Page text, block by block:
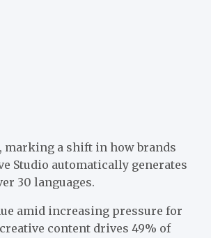
marking a shift in how brands
Studio automatically generates
30 languages.
amid increasing pressure for
content drives 49% of